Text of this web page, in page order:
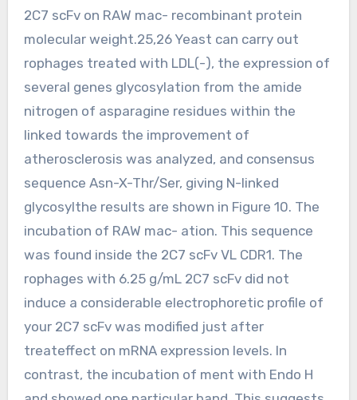
2C7 scFv on RAW mac- recombinant protein
molecular weight.25,26 Yeast can carry out
rophages treated with LDL(-), the expression of
several genes glycosylation from the amide
nitrogen of asparagine residues within the
linked towards the improvement of
atherosclerosis was analyzed, and consensus
sequence Asn-X-Thr/Ser, giving N-linked
glycosylthe results are shown in Figure 10. The
incubation of RAW mac- ation. This sequence
was found inside the 2C7 scFv VL CDR1. The
rophages with 6.25 g/mL 2C7 scFv did not
induce a considerable electrophoretic profile of
your 2C7 scFv was modified just after
treateffect on mRNA expression levels. In
contrast, the incubation of ment with Endo H